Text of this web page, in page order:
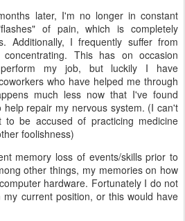
later, I'm no longer in constant
of pain, which is completely
Additionally, I frequently suffer from
This has on occasion
my job, but luckily I have
who have helped me through
much less now that I've found
help repair my nervous system. (I can't
be accused of practicing medicine
foolishness)
memory loss of events/skills prior to
other things, my memories on how
hardware. Fortunately I do not
current position, or this would have